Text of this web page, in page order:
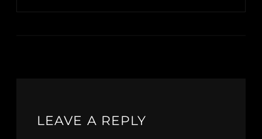
LEAVE A REPLY